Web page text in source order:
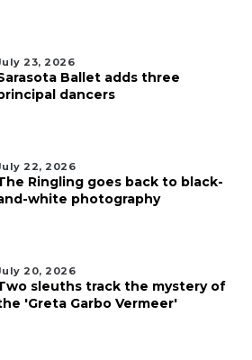
23, 2026
Ballet adds three
dancers
22, 2026
Ringling goes back to black-
white photography
20, 2026
sleuths track the mystery of
'Greta Garbo Vermeer'